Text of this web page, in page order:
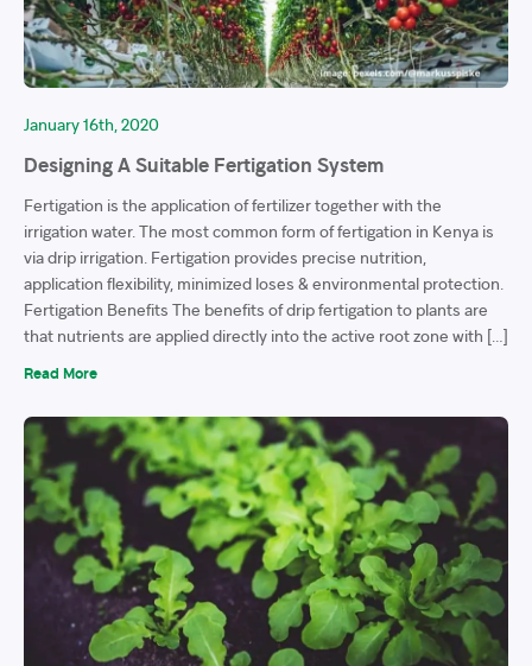
January 16th, 2020
Designing A Suitable Fertigation System
Fertigation is the application of fertilizer together with the
irrigation water. The most common form of fertigation in Kenya is
via drip irrigation. Fertigation provides precise nutrition,
application flexibility, minimized loses & environmental protection.
Fertigation Benefits The benefits of drip fertigation to plants are
that nutrients are applied directly into the active root zone with […]
Read More